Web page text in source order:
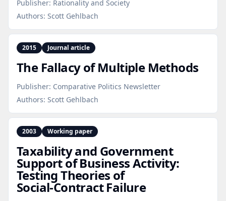
Publisher: Rationality and Society
Authors: Scott Gehlbach
2015 Journal article
The Fallacy of Multiple Methods
Publisher: Comparative Politics Newsletter
Authors: Scott Gehlbach
2003 Working paper
Taxability and Government
Support of Business Activity:
Testing Theories of
Social‑Contract Failure